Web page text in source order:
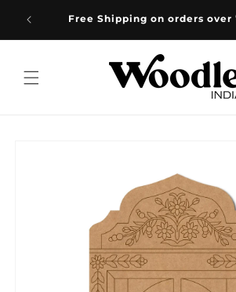
content Free Shipping on orders